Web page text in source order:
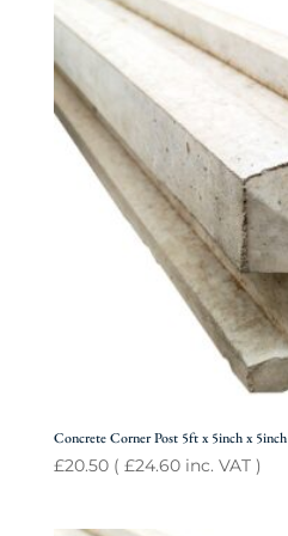
Concrete Corner Post 5ft x 5inch x 5inch
£20.50( £24.60inc. VAT )